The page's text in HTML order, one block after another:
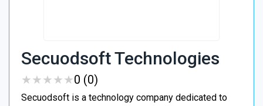
Secuodsoft Technologies
★★★★★
★★★★★0 (0)
Secuodsoft is a technology company dedicated to